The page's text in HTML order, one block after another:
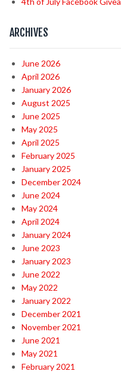
ARCHIVES
June 2026
April 2026
January 2026
August 2025
June 2025
May 2025
April 2025
February 2025
January 2025
December 2024
June 2024
May 2024
April 2024
January 2024
June 2023
January 2023
June 2022
May 2022
January 2022
December 2021
November 2021
June 2021
May 2021
February 2021